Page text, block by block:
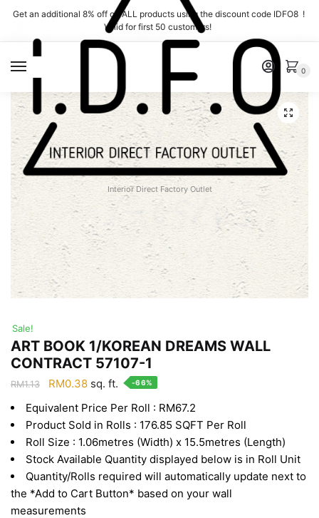
Skip
navigation
Skip
content
Get an additional 8% off on ALL products using the discount code IDFO8 !
Valid for first 50 customers!
Interior Direct Factory Outlet
0
Sale!
ART BOOK 1/KOREAN DREAMS WALL
CONTRACT 57107-1
RM1.13
Original
was:
RM1.13.
RM0.38Current
is:
RM0.38.
sq. ft. -66%
Equivalent Price Per Roll : RM67.2
Product Sold in Rolls : 176.85 SQFT Per Roll
Roll Size : 1.06metres (Width) x 15.5metres (Length)
Stock Available Quantity displayed below is in Roll Unit
Quantity/Rolls required will automatically update next to
the *Add to Cart Button* based on your wall
measurements